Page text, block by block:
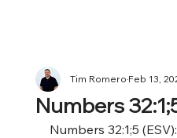
Numbers
Tim RomeroFeb 13,
Numbers 32:1;5